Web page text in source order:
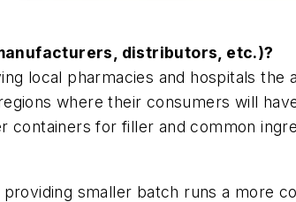
distributors, etc.)?
local pharmacies and hospitals the
where their consumers will
containers for filler and common
smaller batch runs a more